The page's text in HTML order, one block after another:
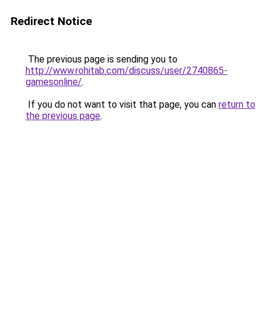
Redirect Notice
The previous page is sending you to
http://www.rohitab.com/discuss/user/2740865-
gamesonline/.
If you do not want to visit that page, you can return to
the previous page.